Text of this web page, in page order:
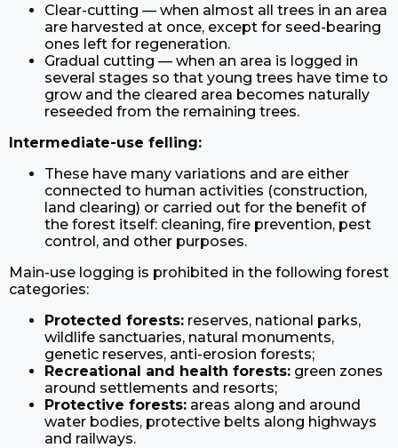
Clear-cutting — when almost all trees in an area
are harvested at once, except for seed-bearing
ones left for regeneration.
Gradual cutting — when an area is logged in
several stages so that young trees have time to
grow and the cleared area becomes naturally
reseeded from the remaining trees.
Intermediate-use felling:
These have many variations and are either
connected to human activities (construction,
land clearing) or carried out for the benefit of
the forest itself: cleaning, fire prevention, pest
control, and other purposes.
Main-use logging is prohibited in the following forest
categories:
Protected forests: reserves, national parks,
wildlife sanctuaries, natural monuments,
genetic reserves, anti-erosion forests;
Recreational and health forests: green zones
around settlements and resorts;
Protective forests: areas along and around
water bodies, protective belts along highways
and railways.